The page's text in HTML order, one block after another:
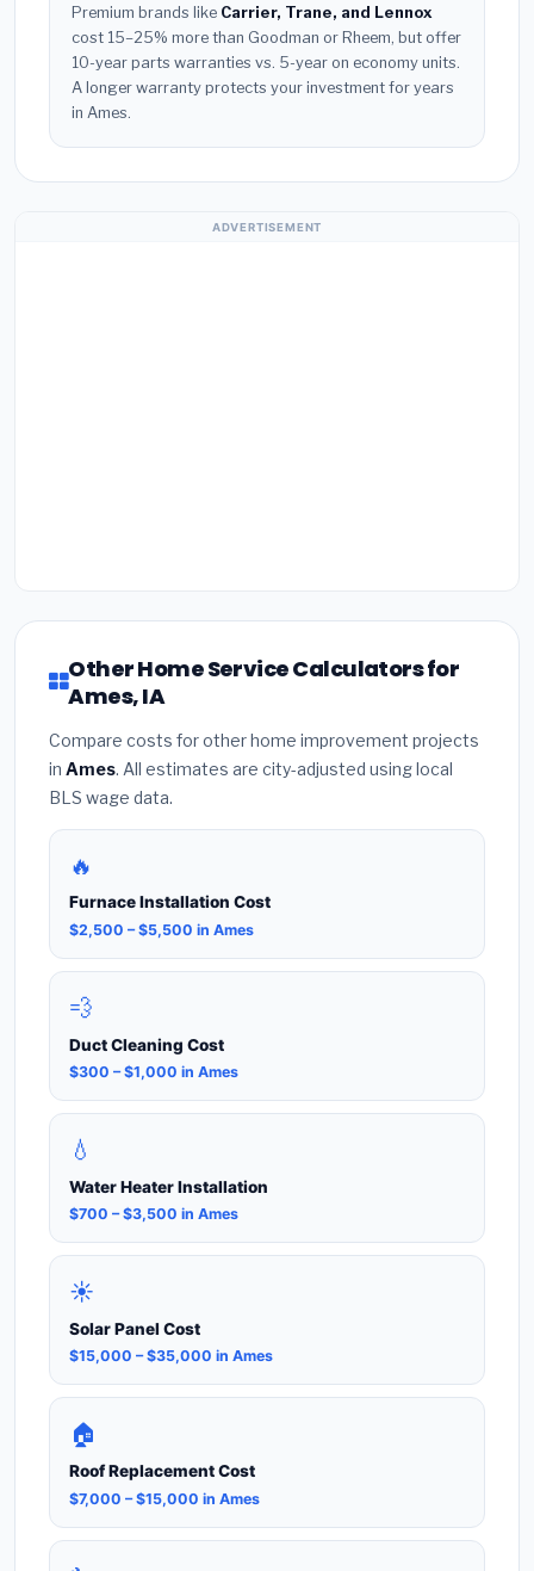
Premium brands like Carrier, Trane, and Lennox
cost 15–25% more than Goodman or Rheem, but offer
10-year parts warranties vs. 5-year on economy units.
A longer warranty protects your investment for years
in Ames.
ADVERTISEMENT
Other Home Service Calculators for
Ames, IA
Compare costs for other home improvement projects
in Ames. All estimates are city-adjusted using local
BLS wage data.
🔥
Furnace Installation Cost
$2,500 – $5,500 in Ames
💨
Duct Cleaning Cost
$300 – $1,000 in Ames
💧
Water Heater Installation
$700 – $3,500 in Ames
☀️
Solar Panel Cost
$15,000 – $35,000 in Ames
🏠
Roof Replacement Cost
$7,000 – $15,000 in Ames